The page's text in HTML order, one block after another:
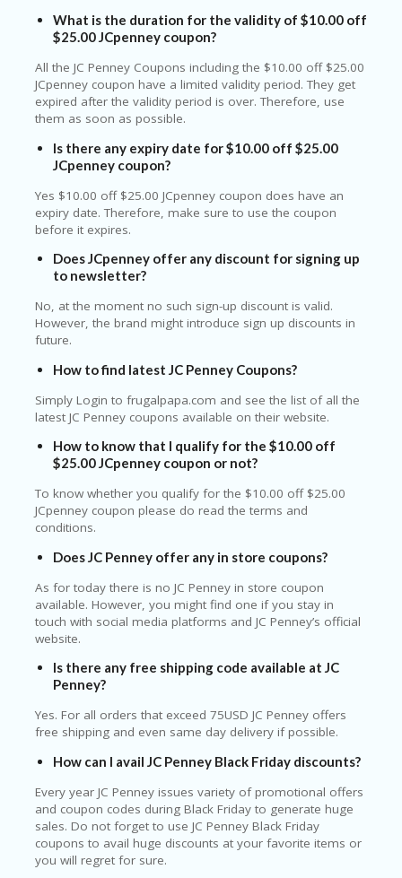
What is the duration for the validity of $10.00 off
$25.00 JCpenney coupon?
All the JC Penney Coupons including the $10.00 off $25.00
JCpenney coupon have a limited validity period. They get
expired after the validity period is over. Therefore, use
them as soon as possible.
Is there any expiry date for $10.00 off $25.00
JCpenney coupon?
Yes $10.00 off $25.00 JCpenney coupon does have an
expiry date. Therefore, make sure to use the coupon
before it expires.
Does JCpenney offer any discount for signing up
to newsletter?
No, at the moment no such sign-up discount is valid.
However, the brand might introduce sign up discounts in
future.
How to find latest JC Penney Coupons?
Simply Login to frugalpapa.com and see the list of all the
latest JC Penney coupons available on their website.
How to know that I qualify for the $10.00 off
$25.00 JCpenney coupon or not?
To know whether you qualify for the $10.00 off $25.00
JCpenney coupon please do read the terms and
conditions.
Does JC Penney offer any in store coupons?
As for today there is no JC Penney in store coupon
available. However, you might find one if you stay in
touch with social media platforms and JC Penney’s official
website.
Is there any free shipping code available at JC
Penney?
Yes. For all orders that exceed 75USD JC Penney offers
free shipping and even same day delivery if possible.
How can I avail JC Penney Black Friday discounts?
Every year JC Penney issues variety of promotional offers
and coupon codes during Black Friday to generate huge
sales. Do not forget to use JC Penney Black Friday
coupons to avail huge discounts at your favorite items or
you will regret for sure.